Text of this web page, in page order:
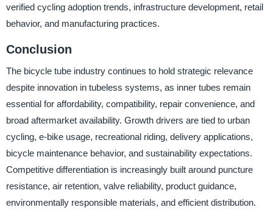
verified cycling adoption trends, infrastructure development, retail
behavior, and manufacturing practices.
Conclusion
The bicycle tube industry continues to hold strategic relevance
despite innovation in tubeless systems, as inner tubes remain
essential for affordability, compatibility, repair convenience, and
broad aftermarket availability. Growth drivers are tied to urban
cycling, e-bike usage, recreational riding, delivery applications,
bicycle maintenance behavior, and sustainability expectations.
Competitive differentiation is increasingly built around puncture
resistance, air retention, valve reliability, product guidance,
environmentally responsible materials, and efficient distribution.